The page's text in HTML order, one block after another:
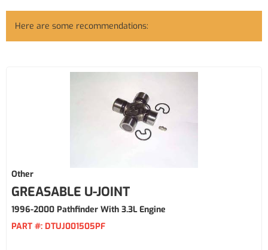
Here are some recommendations:
Other
GREASABLE U-JOINT
1996-2000 Pathfinder With 3.3L Engine
PART #: DTUJ001505PF